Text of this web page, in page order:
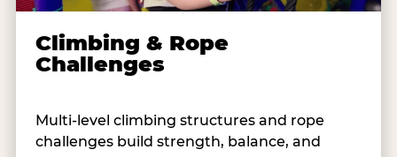
Climbing & Rope
Challenges
Multi-level climbing structures and rope
challenges build strength, balance, and